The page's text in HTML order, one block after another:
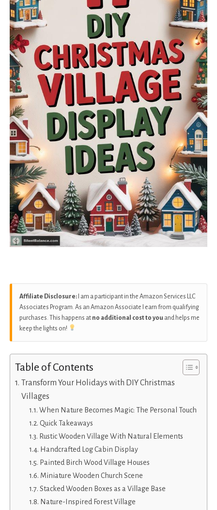
Affiliate Disclosure: I am a participant in the Amazon Services LLC
Associates Program. As an Amazon Associate I earn from qualifying
purchases. This happens at no additional cost to you and helps me
keep the lights on!
Table of Contents
Transform Your Holidays with DIY Christmas
Villages
When Nature Becomes Magic: The Personal Touch
Quick Takeaways
Rustic Wooden Village With Natural Elements
Handcrafted Log Cabin Display
Painted Birch Wood Village Houses
Miniature Wooden Church Scene
Stacked Wooden Boxes as a Village Base
Nature-Inspired Forest Village